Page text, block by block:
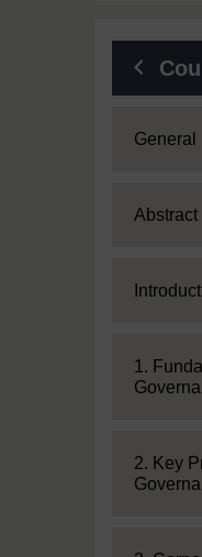
Expand
General
Expand
Abstract
Expand
Expand
1.
Expand
2. Key